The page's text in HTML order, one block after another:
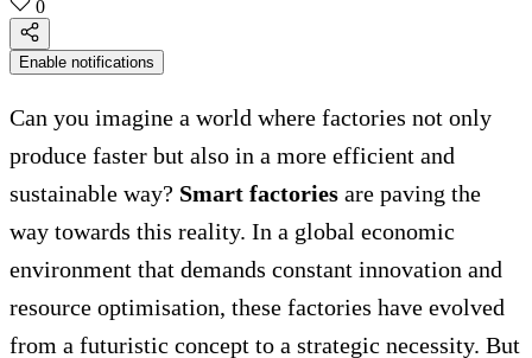
0
Enable notifications
Can you imagine a world where factories not only
produce faster but also in a more efficient and
sustainable way? Smart factories are paving the
way towards this reality. In a global economic
environment that demands constant innovation and
resource optimisation, these factories have evolved
from a futuristic concept to a strategic necessity. But